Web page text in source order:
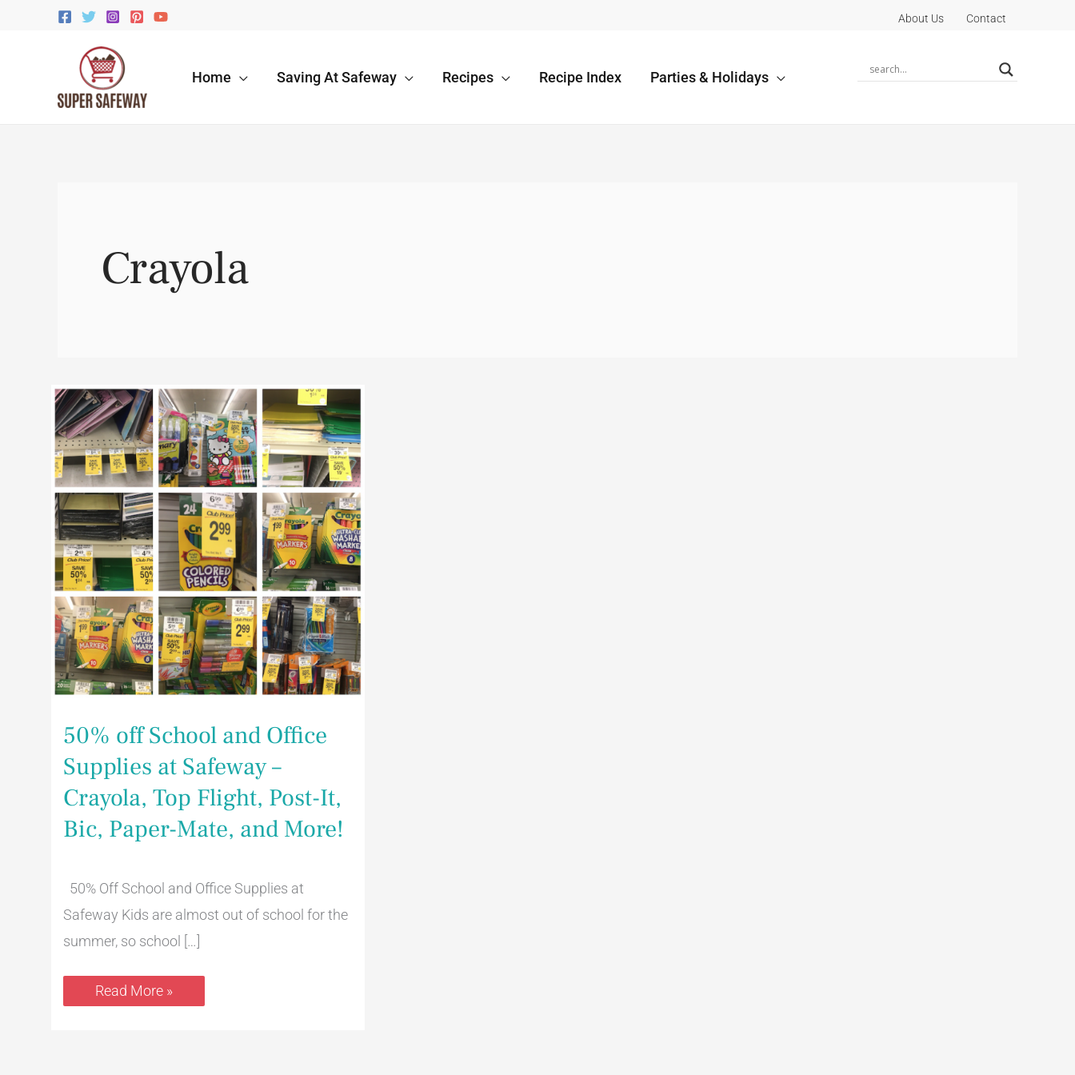
About Us Contact
Home Saving At Safeway Recipes Recipe Index Parties & Holidays
Crayola
50% off School and Office
Supplies at Safeway –
Crayola, Top Flight, Post-It,
Bic, Paper-Mate, and More!
50% Off School and Office Supplies at
Safeway Kids are almost out of school for the
summer, so school […]
50%
off
School
and
Office
Supplies
at
Safeway
–
Crayola,
Top
Flight,
Post-
It,
Bic,
Paper-
Mate,
and
More!
Read More »